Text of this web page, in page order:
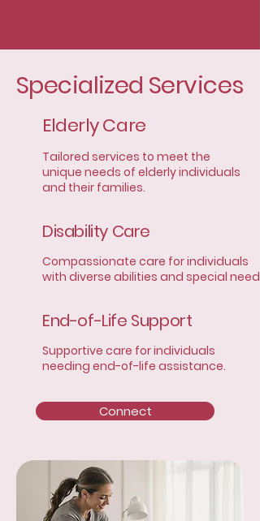
Specialized Services
Elderly Care
Tailored services to meet the
unique needs of elderly individuals
and their families.
Disability Care
Compassionate care for individuals
with diverse abilities and special needs.
End-of-Life Support
Supportive care for individuals
needing end-of-life assistance.
Connect